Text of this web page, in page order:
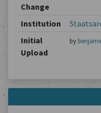
Change
Institution
Initial
Upload
by